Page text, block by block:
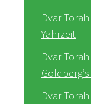
Dvar
Yahrzeit
Dvar
Dvar